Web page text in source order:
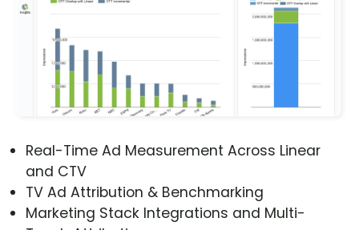
Real-Time Ad Measurement Across Linear
and CTV
TV Ad Attribution & Benchmarking
Marketing Stack Integrations and Multi-